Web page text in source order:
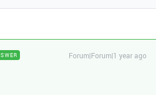
Forum|Forum|1 year ago